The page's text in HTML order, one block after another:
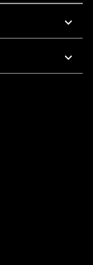
5 PM Pacific Time
To 5 PM Pacific